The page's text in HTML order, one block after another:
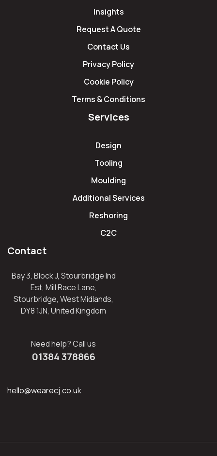
Insights
Request A Quote
Contact Us
Privacy Policy
Cookie Policy
Terms & Conditions
Services
Design
Tooling
Moulding
Additional Services
Reshoring
C2C
Contact
Bay 3, Block J, Stourbridge Ind
Est, Mill Race Lane,
Stourbridge, West Midlands,
DY8 1JN, United Kingdom
Need help? Call us
01384 378866
hello@wearecj.co.uk